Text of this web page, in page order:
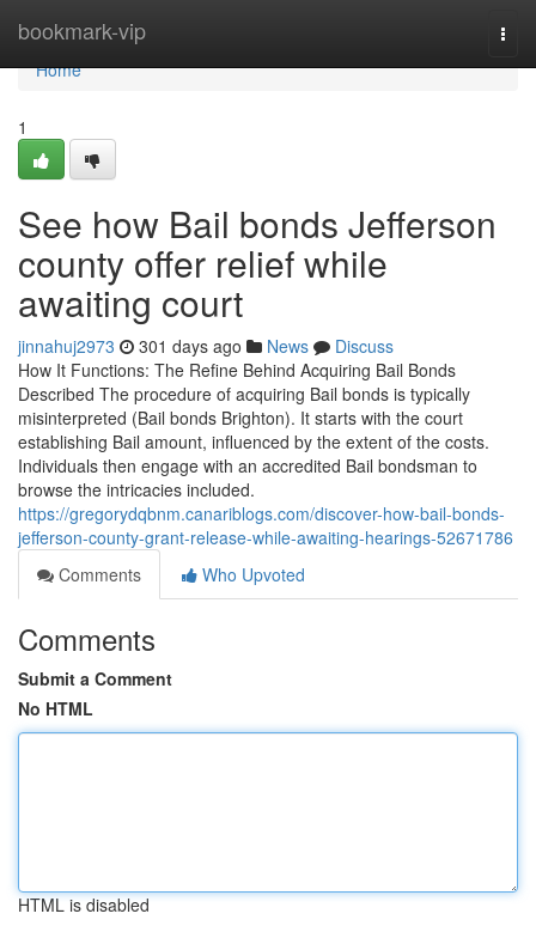
bookmark-vip
Home
Home
1
See how Bail bonds Jefferson
county offer relief while
awaiting court
jinnahuj2973 301 days ago News
Discuss
How It Functions: The Refine Behind Acquiring Bail Bonds
Described The procedure of acquiring Bail bonds is typically
misinterpreted (Bail bonds Brighton). It starts with the court
establishing Bail amount, influenced by the extent of the costs.
Individuals then engage with an accredited Bail bondsman to
browse the intricacies included.
https://gregorydqbnm.canariblogs.com/discover-how-bail-bonds-
jefferson-county-grant-release-while-awaiting-hearings-52671786
Comments
Who Upvoted
Comments
Submit a Comment
No HTML
HTML is disabled